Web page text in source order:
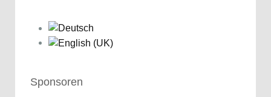
Sponsoren